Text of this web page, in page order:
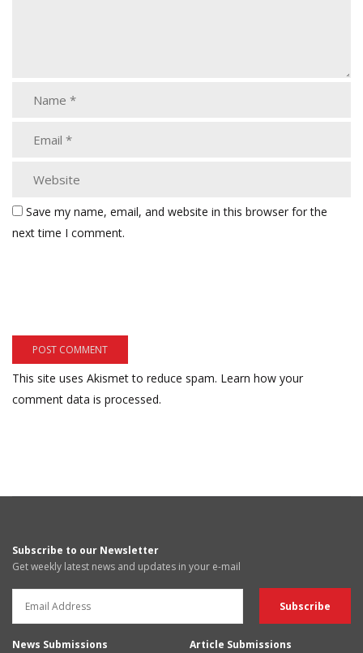
Save my name, email, and website in this browser for the
next time I comment.
This site uses Akismet to reduce spam. Learn how your
comment data is processed.
Subscribe to our Newsletter
Get weekly latest news and updates in your e-mail
News Submissions
Article Submissions